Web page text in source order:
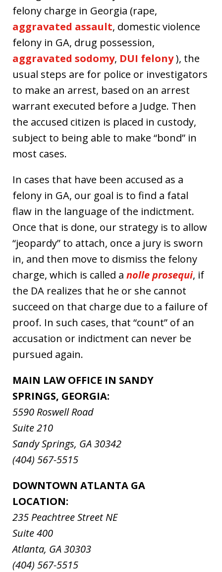
felony charge in Georgia (rape,
aggravated assault, domestic violence
felony in GA, drug possession,
aggravated sodomy, DUI felony), the
usual steps are for police or investigators
to make an arrest, based on an arrest
warrant executed before a Judge. Then
the accused citizen is placed in custody,
subject to being able to make “bond” in
most cases.
In cases that have been accused as a
felony in GA, our goal is to find a fatal
flaw in the language of the indictment.
Once that is done, our strategy is to allow
“jeopardy” to attach, once a jury is sworn
in, and then move to dismiss the felony
charge, which is called a nolle prosequi, if
the DA realizes that he or she cannot
succeed on that charge due to a failure of
proof. In such cases, that “count” of an
accusation or indictment can never be
pursued again.
MAIN LAW OFFICE IN SANDY
SPRINGS, GEORGIA:
5590 Roswell Road
Suite 210
Sandy Springs, GA 30342
(404) 567-5515
DOWNTOWN ATLANTA GA
LOCATION:
235 Peachtree Street NE
Suite 400
Atlanta, GA 30303
(404) 567-5515